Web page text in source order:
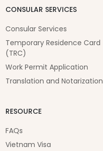
CONSULAR SERVICES
Consular Services
Temporary Residence Card
(TRC)
Work Permit Application
Translation and Notarization
RESOURCE
FAQs
Vietnam Visa